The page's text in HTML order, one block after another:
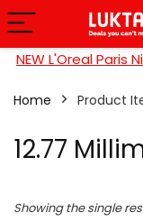
NEW L'Oreal Paris
Home Product
‎12.77
Showing the single